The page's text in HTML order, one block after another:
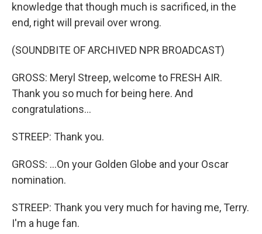
knowledge that though much is sacrificed, in the
end, right will prevail over wrong.
(SOUNDBITE OF ARCHIVED NPR BROADCAST)
GROSS: Meryl Streep, welcome to FRESH AIR.
Thank you so much for being here. And
congratulations...
STREEP: Thank you.
GROSS: ...On your Golden Globe and your Oscar
nomination.
STREEP: Thank you very much for having me, Terry.
I'm a huge fan.